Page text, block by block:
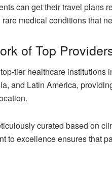
can get their travel plans
medical conditions that
of Top
tier healthcare
and Latin America,
curated based on
to excellence ensures that